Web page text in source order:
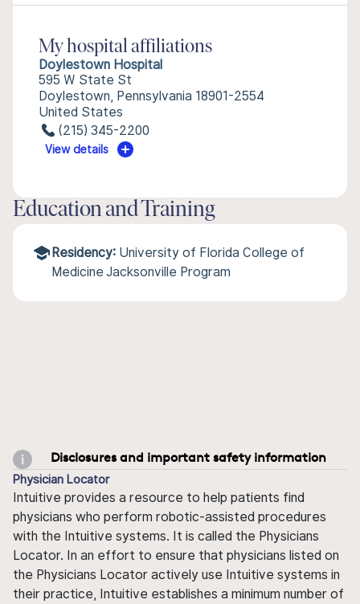
My hospital affiliations
Doylestown Hospital
595 W State St
Doylestown, Pennsylvania 18901-2554
United States
(215) 345-2200
View details
Education and Training
Residency: University of Florida College of
Medicine Jacksonville Program
Disclosures and important safety information
Physician Locator
Intuitive provides a resource to help patients find
physicians who perform robotic-assisted procedures
with the Intuitive systems. It is called the Physicians
Locator. In an effort to ensure that physicians listed on
the Physicians Locator actively use Intuitive systems in
their practice, Intuitive establishes a minimum number of